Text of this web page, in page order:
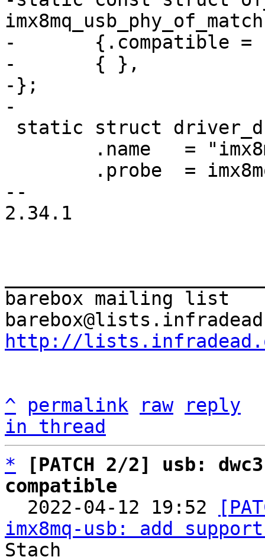
-	{.compatible = "fsl,imx8mq-usb-phy",},
-	{ },
-};
--
2.34.1
barebox mailing list
http://
^ permalink raw
reply
in thread
*
[PATCH 2/2] usb:
compatible
2022-04-12 19:52
imx8mq-usb: add